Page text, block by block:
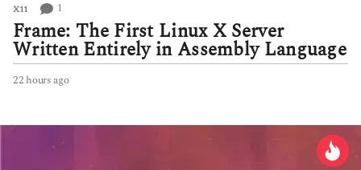
X11 1
Frame: The First Linux X Server
Written Entirely in Assembly Language
22 hours ago2
o